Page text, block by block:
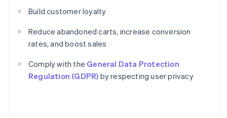
Build customer loyalty
Reduce abandoned carts, increase conversion
rates, and boost sales
Comply with the General Data Protection
Regulation (GDPR) by respecting user privacy